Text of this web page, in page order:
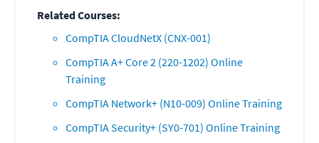
Related Courses:
CompTIA CloudNetX (CNX-001)
CompTIA A+ Core 2 (220-1202) Online
Training
CompTIA Network+ (N10-009) Online Training
CompTIA Security+ (SY0-701) Online Training